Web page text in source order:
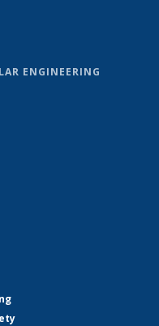
ENGINEERING